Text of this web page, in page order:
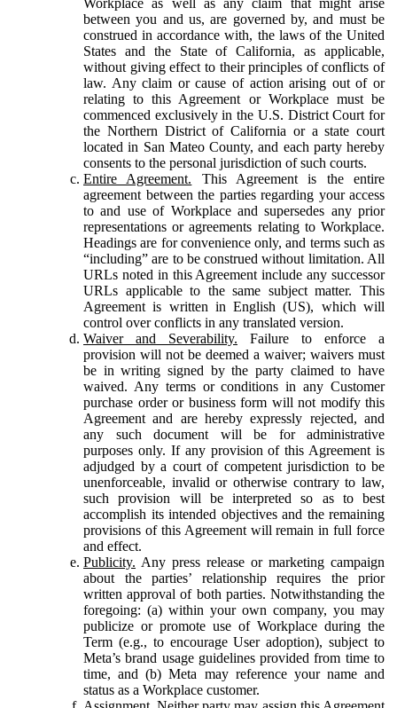
between you and us, are governed by, and must be
construed in accordance with, the laws of the United
States and the State of California, as applicable,
without giving effect to their principles of conflicts of
law. Any claim or cause of action arising out of or
relating to this Agreement or Workplace must be
commenced exclusively in the U.S. District Court for
the Northern District of California or a state court
located in San Mateo County, and each party hereby
consents to the personal jurisdiction of such courts.
Entire Agreement. This Agreement is the entire
agreement between the parties regarding your access
to and use of Workplace and supersedes any prior
representations or agreements relating to Workplace.
Headings are for convenience only, and terms such as
“including” are to be construed without limitation. All
URLs noted in this Agreement include any successor
URLs applicable to the same subject matter. This
Agreement is written in English (US), which will
control over conflicts in any translated version.
Waiver and Severability. Failure to enforce a
provision will not be deemed a waiver; waivers must
be in writing signed by the party claimed to have
waived. Any terms or conditions in any Customer
purchase order or business form will not modify this
Agreement and are hereby expressly rejected, and
any such document will be for administrative
purposes only. If any provision of this Agreement is
adjudged by a court of competent jurisdiction to be
unenforceable, invalid or otherwise contrary to law,
such provision will be interpreted so as to best
accomplish its intended objectives and the remaining
provisions of this Agreement will remain in full force
and effect.
Publicity. Any press release or marketing campaign
about the parties’ relationship requires the prior
written approval of both parties. Notwithstanding the
foregoing: (a) within your own company, you may
publicize or promote use of Workplace during the
Term (e.g., to encourage User adoption), subject to
Meta’s brand usage guidelines provided from time to
time, and (b) Meta may reference your name and
status as a Workplace customer.